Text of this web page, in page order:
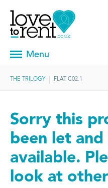
Menu
THE TRILOGY FLAT C02.1
Sorry this
been let
available.
look at